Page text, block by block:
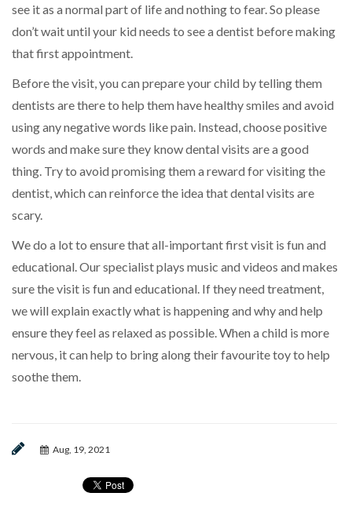
see it as a normal part of life and nothing to fear. So please
don’t wait until your kid needs to see a dentist before making
that first appointment.
Before the visit, you can prepare your child by telling them
dentists are there to help them have healthy smiles and avoid
using any negative words like pain. Instead, choose positive
words and make sure they know dental visits are a good
thing. Try to avoid promising them a reward for visiting the
dentist, which can reinforce the idea that dental visits are
scary.
We do a lot to ensure that all-important first visit is fun and
educational. Our specialist plays music and videos and makes
sure the visit is fun and educational. If they need treatment,
we will explain exactly what is happening and why and help
ensure they feel as relaxed as possible. When a child is more
nervous, it can help to bring along their favourite toy to help
soothe them.
Aug, 19, 2021